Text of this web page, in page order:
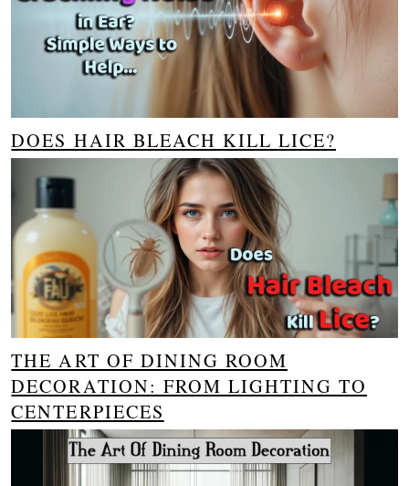
DOES HAIR BLEACH KILL LICE?
THE ART OF DINING ROOM
DECORATION: FROM LIGHTING TO
CENTERPIECES